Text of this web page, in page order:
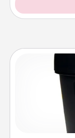
Pamper
commit